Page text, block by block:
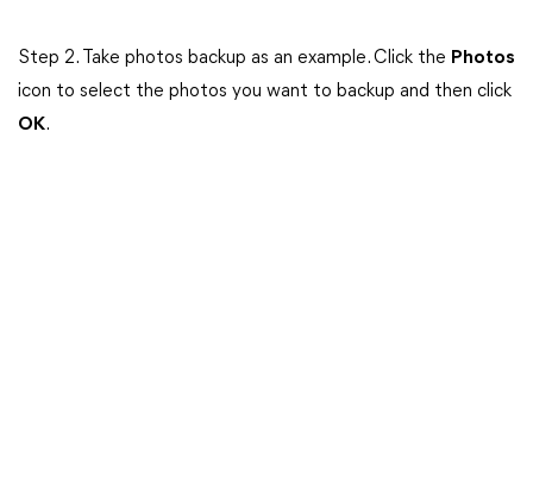
Step 2. Take photos backup as an example. Click the Photos
icon to select the photos you want to backup and then click
OK.